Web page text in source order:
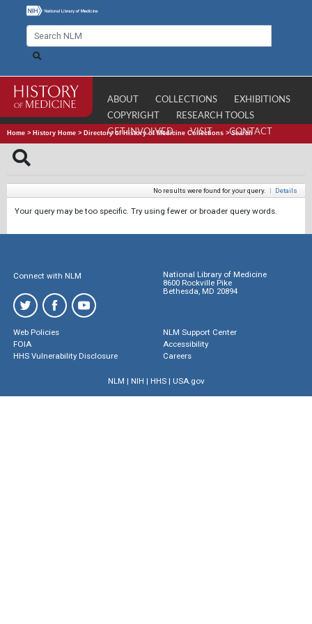
ABOUT COLLECTIONS
EXHIBITIONS
COPYRIGHT
RESEARCH TOOLS
GET INVOLVED
VISIT CONTACT
Home > History Home > Directory of History of Medicine Collections >Search
No results were found for your query. | Details
Your query may be too specific. Try using fewer or broader query words.
Connect with NLM
National Library of Medicine
8600 Rockville Pike
Bethesda, MD 20894
Web Policies
FOIA
HHS Vulnerability Disclosure
NLM Support Center
Accessibility
Careers
NLM | NIH | HHS| USA.gov